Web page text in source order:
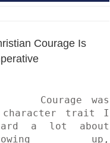
Courage Is
character trait I
a lot about
up,